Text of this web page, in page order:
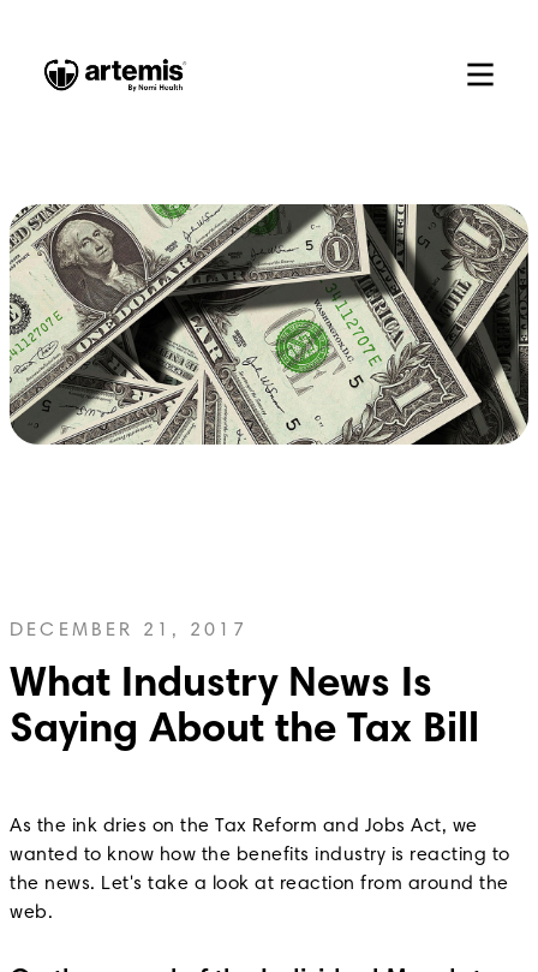
DECEMBER 21, 2017
What Industry News Is
Saying About the Tax Bill
As the ink dries on the Tax Reform and Jobs Act, we
wanted to know how the benefits industry is reacting to
the news. Let's take a look at reaction from around the
web.